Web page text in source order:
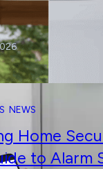
NEWS
Home
to Alarm